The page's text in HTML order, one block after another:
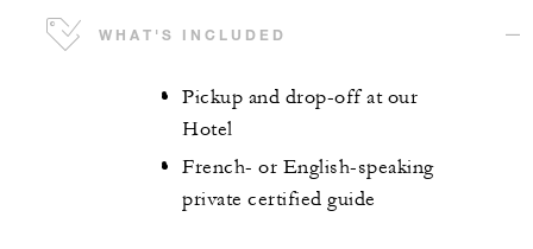
WHAT'S INCLUDED
Pickup and drop-off at our
Hotel
French- or English-speaking
private certified guide